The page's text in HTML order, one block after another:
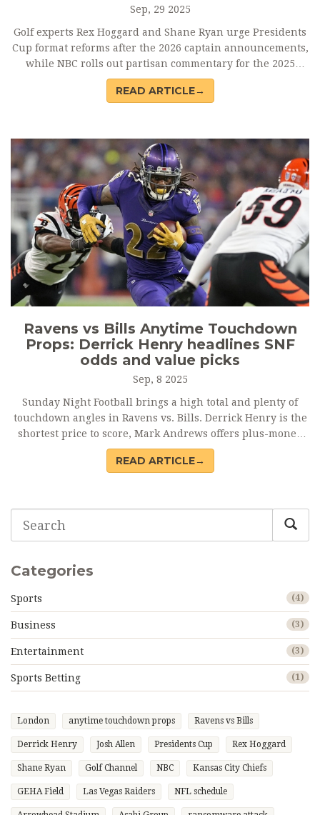
Sep, 29 2025
Golf experts Rex Hoggard and Shane Ryan urge Presidents
Cup format reforms after the 2026 captain announcements,
while NBC rolls out partisan commentary for the 2025
Ryder Cup at Bethpage Black.
READ ARTICLE→
Ravens vs Bills Anytime Touchdown
Props: Derrick Henry headlines SNF
odds and value picks
Sep, 8 2025
Sunday Night Football brings a high total and plenty of
touchdown angles in Ravens vs. Bills. Derrick Henry is the
shortest price to score, Mark Andrews offers plus-money
value, and Josh Allen’s rushing role keeps him live. Long
shots like Rashod Bateman, Tai Johnson, and rookie Keon
READ ARTICLE→
Categories
Sports (4)
Business (3)
Entertainment (3)
Sports Betting (1)
London anytime touchdown props Ravens vs Bills
Derrick Henry Josh Allen Presidents Cup Rex Hoggard
Shane Ryan Golf Channel NBC Kansas City Chiefs
GEHA Field Las Vegas Raiders NFL schedule